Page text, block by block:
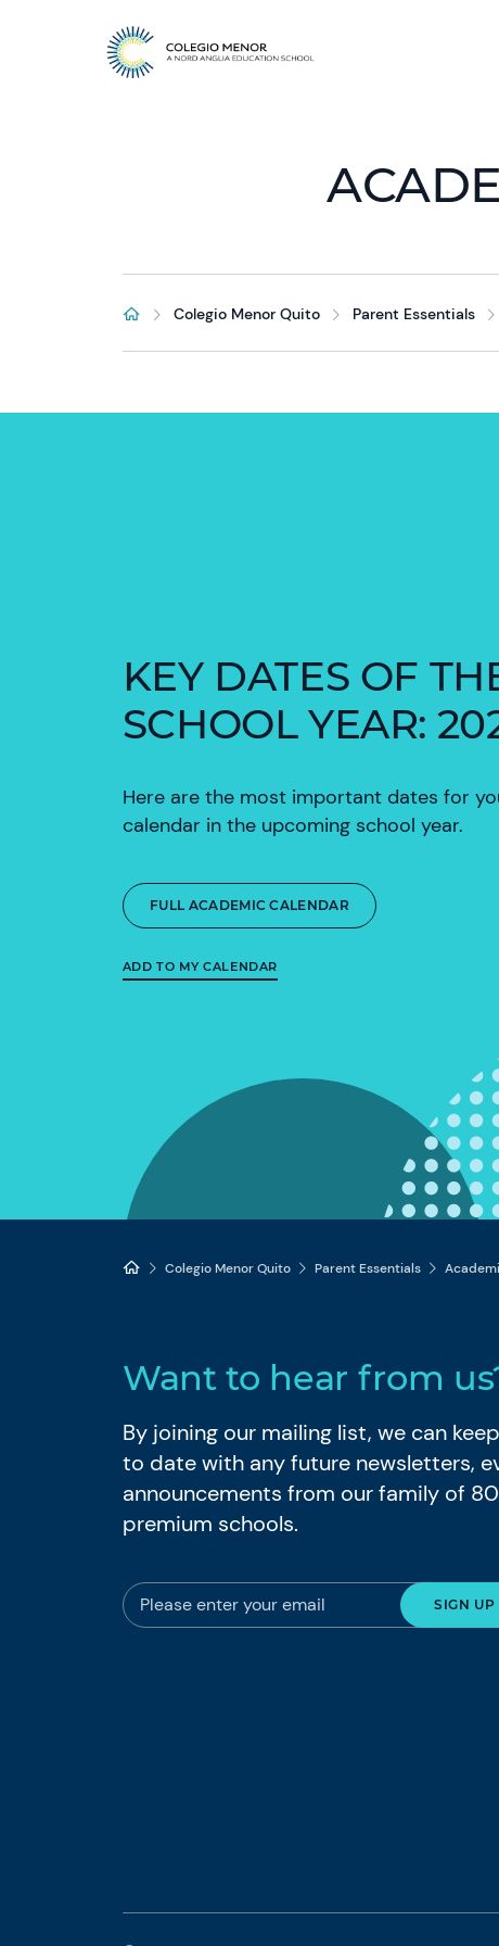
Colegio Menor Quito Parent Essentials
KEY DATES OF
SCHOOL YEAR:
Here are the most important dates for
calendar in the upcoming school year.
FULL ACADEMIC CALENDAR
ADD TO MY CALENDAR
Colegio Menor Quito Parent Essentials
Want to hear from
By joining our mailing list, we can
to date with any future newsletters,
announcements from our family of
premium schools.